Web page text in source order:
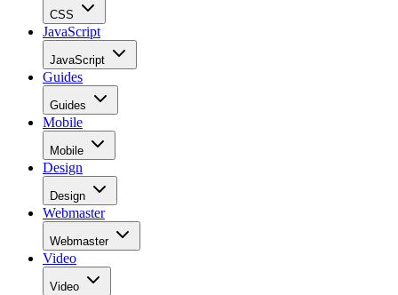
CSS
JavaScript
JavaScript
Guides
Guides
Mobile
Mobile
Design
Design
Webmaster
Webmaster
Video
Video